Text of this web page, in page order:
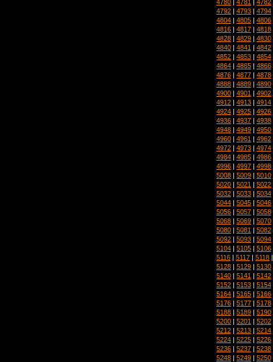
4780 4781 4782
4792 | 4793 | 4794
4804 | 4805 | 4806
4816 | 4817 | 4818
4828 | 4829 | 4830
4840 | 4841 | 4842
4852 | 4853 | 4854
4864 | 4865 | 4866
4876 | 4877 | 4878
4888 | 4889 | 4890
4900 | 4901 | 4902
4912 | 4913 | 4914
4924 | 4925 | 4926
4936 | 4937 | 4938
4948 | 4949 | 4950
4960 | 4961 | 4962
4972 | 4973 | 4974
4984 | 4985 | 4986
4996 | 4997 | 4998
5008 | 5009 | 5010
5020 | 5021 | 5022
5032 | 5033 | 5034
5044 | 5045 | 5046
5056 | 5057 | 5058
5068 | 5069 | 5070
5080 | 5081 | 5082
5092 | 5093 | 5094
5104 | 5105 | 5106
5116 | 5117 | 5118
5128 | 5129 | 5130
5140 | 5141 | 5142
5152 | 5153 | 5154
5164 | 5165 | 5166
5176 | 5177 | 5178
5188 | 5189 | 5190
5200 | 5201 | 5202
5212 | 5213 | 5214
5224 | 5225 | 5226
5236 | 5237 | 5238
5248 | 5249 | 5250